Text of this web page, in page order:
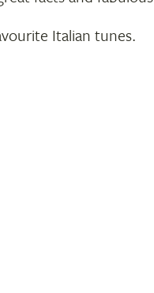
Italian tunes.